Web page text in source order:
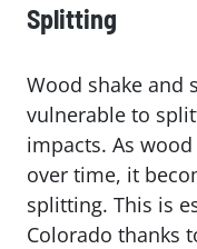
Splitting
Wood shake and
vulnerable to
impacts. As
over time, it
splitting. This is
Colorado thanks